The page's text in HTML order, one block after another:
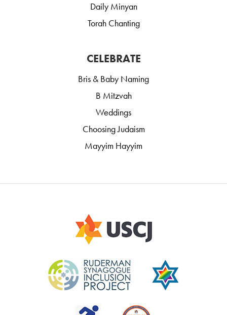
Daily Minyan
Torah Chanting
CELEBRATE
Bris & Baby Naming
B Mitzvah
Weddings
Choosing Judaism
Mayyim Hayyim